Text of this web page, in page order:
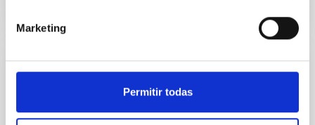
Marketing
Permitir todas
Characterization of space objects and their
impact on Astronomy
This project focuses on the systematic